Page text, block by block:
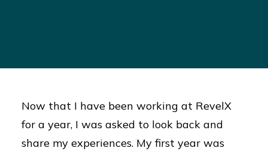
Now that I have been working at RevelX
for a year, I was asked to look back and
share my experiences. My first year was